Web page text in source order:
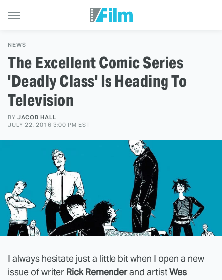
NEWS
The Excellent Comic Series
'Deadly Class' Is Heading To
Television
BY JACOB HALL
JULY 22, 2016 3:00 PM EST
I always hesitate just a little bit when I open a new
issue of writer Rick Remenderand artistWes